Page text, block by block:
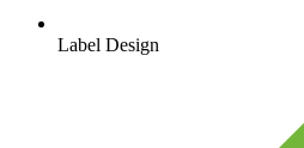
Label Design